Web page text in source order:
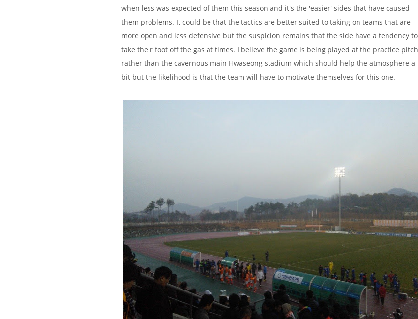
when less was expected of them this season and it's the 'easier' sides that have caused
them problems. It could be that the tactics are better suited to taking on teams that are
more open and less defensive but the suspicion remains that the side have a tendency to
take their foot off the gas at times. I believe the game is being played at the practice pitch
rather than the cavernous main Hwaseong stadium which should help the atmosphere a
bit but the likelihood is that the team will have to motivate themselves for this one.